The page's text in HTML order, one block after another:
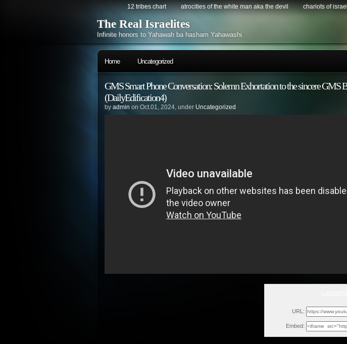
12 tribes chart atrocities of the white man aka the devil chariots of israel
The Real Israelites
Infinite honors to Yahawah ba hasham Yahawashi.
Home Uncategorized
GMS Smart Phone Conversation: Solemn Exhortation to the sincere GMS
(DailyEdification4)
by admin on Oct.01, 2024, under Uncategorized
URL:
Embed: